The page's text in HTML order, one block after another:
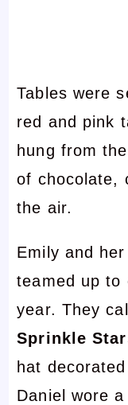
Tables were
red and pink
hung from
of chocolate,
the air.
Emily and
teamed up to
year. They
Sprinkle
hat
Daniel wore